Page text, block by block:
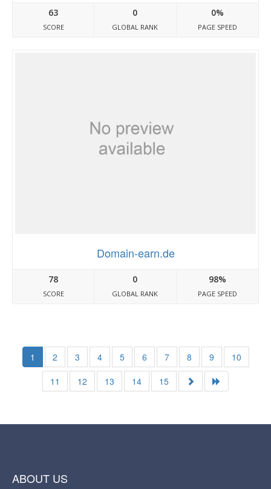
63
SCORE
0
GLOBAL RANK
0%
PAGE SPEED
Domain-earn.de
78
SCORE
0
GLOBAL RANK
98%
PAGE SPEED
1 2 3 4 5 6 7 8 9
10
11
12 13 14 15
ABOUT US